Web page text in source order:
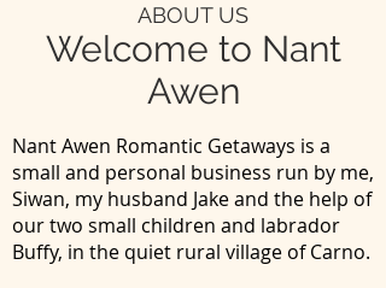
Nant Awen Romantic Getaways is a
small and personal business run by me,
Siwan, my husband Jake and the help of
our two small children and labrador
Buffy, in the quiet rural village of Carno.
ABOUT US
Welcome to Nant
Awen